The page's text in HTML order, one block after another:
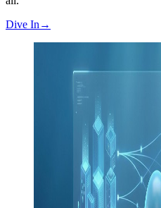
Dive In →